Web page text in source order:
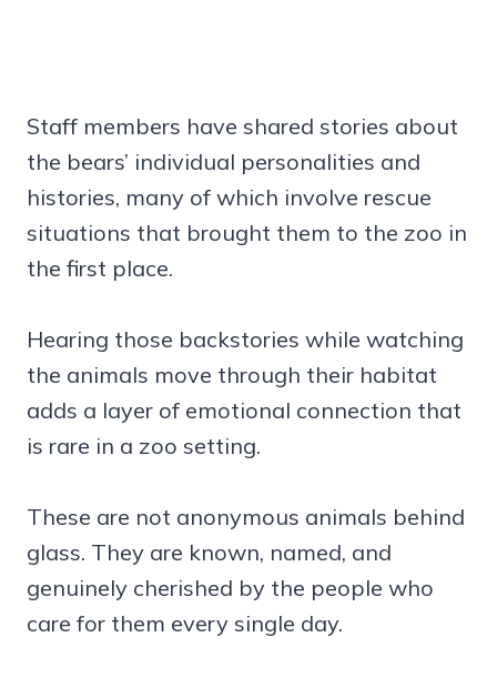
Staff members have shared stories about
the bears’ individual personalities and
histories, many of which involve rescue
situations that brought them to the zoo in
the first place.
Hearing those backstories while watching
the animals move through their habitat
adds a layer of emotional connection that
is rare in a zoo setting.
These are not anonymous animals behind
glass. They are known, named, and
genuinely cherished by the people who
care for them every single day.